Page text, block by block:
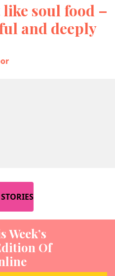
soul food –
and deeply
Week’s
Of